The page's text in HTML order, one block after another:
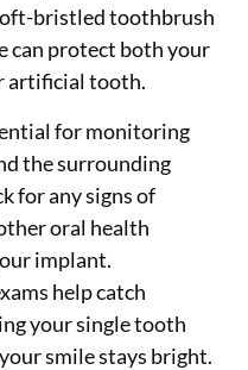
bristled toothbrush
can protect both your
artificial tooth.
for monitoring
the surrounding
for any signs of
oral health
implant.
help catch
your single tooth
smile stays bright.